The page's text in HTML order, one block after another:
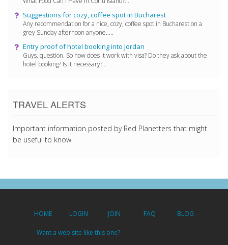
Suggestions for cozy, coffee spot in Bucharest
Any recommendation for a nice, cozy, coffee spot in Bucharest on a
grey Sunday afternoon anyone.....
Entry proof of hotel booking into Jordan
Guys, question. So how does it work with visa? Do they ask about the
hotel booking? Is it necessary?...
TRAVEL ALERTS
Important information posted by Red Planetters that might
be useful to know.
HOME LOGIN JOIN FAQ BLOG
Want a web site like this one?